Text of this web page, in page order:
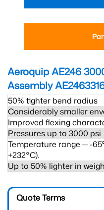
Aeroquip AE246
Assembly
50% tighter bend radius
Considerably smaller
Improved flexing
Pressures up to 3000 psi
Temperature range ─ -
+232°C).
Up to 50% lighter in
Quote Terms